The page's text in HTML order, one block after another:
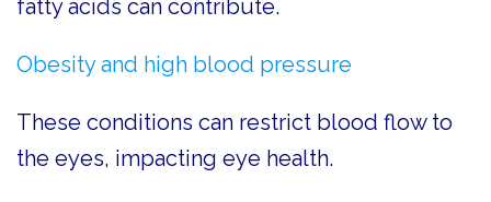
fatty acids can contribute.
Obesity and high blood pressure
These conditions can restrict blood flow to
the eyes, impacting eye health.